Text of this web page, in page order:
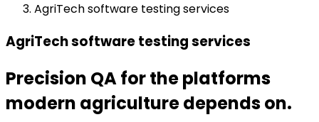
AgriTech software testing services
AgriTech software testing services
Precision QA for the platforms
modern agriculture depends on.